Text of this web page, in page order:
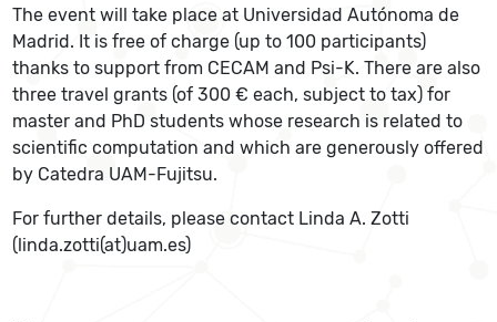
The event will take place at Universidad Autónoma de
Madrid. It is free of charge (up to 100 participants)
thanks to support from CECAM and Psi-K. There are also
three travel grants (of 300 € each, subject to tax) for
master and PhD students whose research is related to
scientific computation and which are generously offered
by Catedra UAM-Fujitsu.
For further details, please contact Linda A. Zotti
(linda.zotti(at)uam.es)